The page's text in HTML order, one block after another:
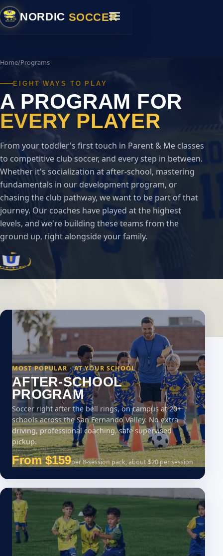
NORDIC SOCCER
Home/Programs
EIGHT WAYS TO PLAY
A PROGRAM FOR
EVERY PLAYER
From your toddler's first touch in Parent & Me classes
to competitive club soccer, and every step in between.
Whether it's socialization at after-school, mastering
fundamentals in our development program, or
chasing the club pathway, we want to be part of that
journey. Our coaches have played at the highest
levels, and we're building these teams from the
ground up, right alongside your family.
MOST POPULAR · AT YOUR SCHOOL
AFTER-SCHOOL
PROGRAM
Soccer right after the bell rings, on campus at 20+
schools across the San Fernando Valley. No extra
driving, professional coaching, safe supervised
pickup.
From $159per 8-session pack, about $20 per session